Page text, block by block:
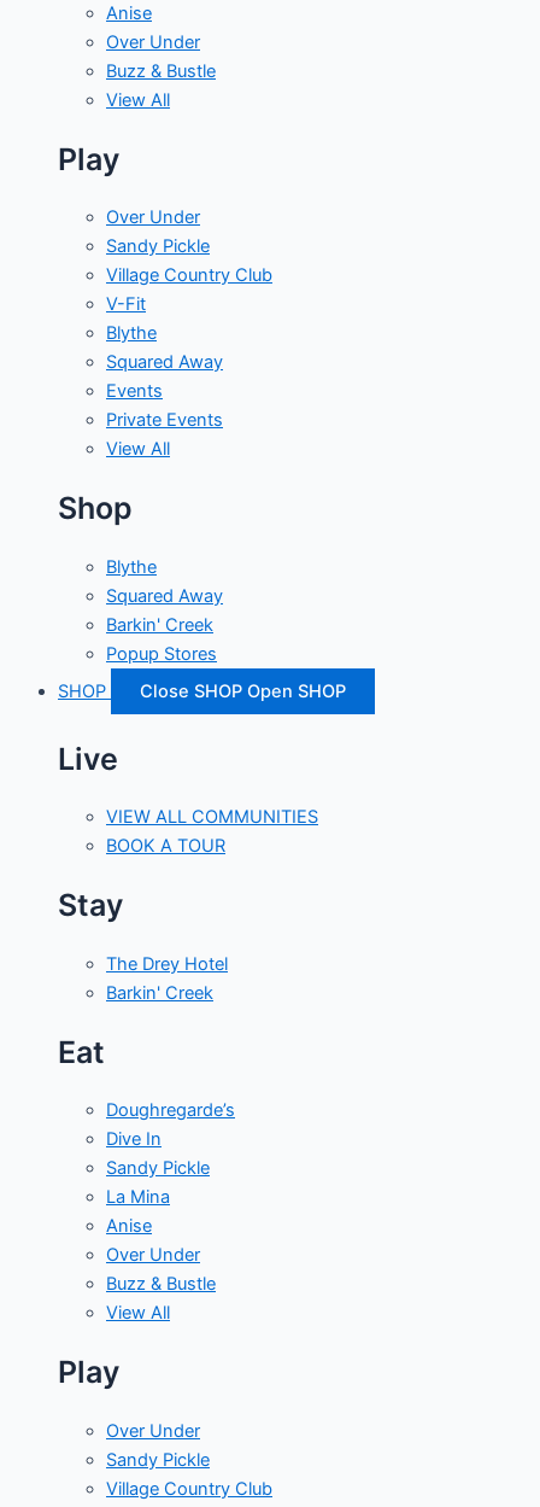
Anise
Over Under
Buzz & Bustle
View All
Play
Over Under
Sandy Pickle
Village Country Club
V-Fit
Blythe
Squared Away
Events
Private Events
View All
Shop
Blythe
Squared Away
Barkin' Creek
Popup Stores
SHOP
Close SHOP Open SHOP
Live
VIEW ALL COMMUNITIES
BOOK A TOUR
Stay
The Drey Hotel
Barkin' Creek
Eat
Doughregarde’s
Dive In
Sandy Pickle
La Mina
Anise
Over Under
Buzz & Bustle
View All
Play
Over Under
Sandy Pickle
Village Country Club